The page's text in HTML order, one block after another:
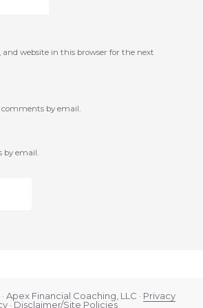
and website in this browser for the next
by email.
by email.
Apex Financial Coaching, LLC · Privacy
·Disclaimer/Site Policies